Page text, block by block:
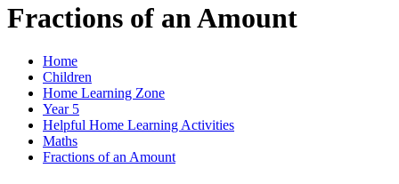
Fractions of an Amount
Home
Children
Home Learning Zone
Year 5
Helpful Home Learning Activities
Maths
Fractions of an Amount